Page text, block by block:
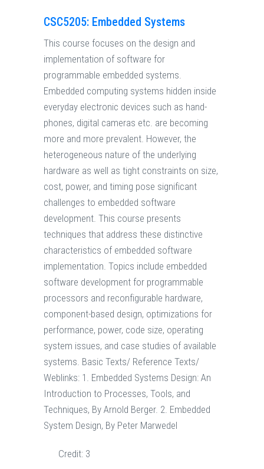
CSC5205: Embedded Systems
This course focuses on the design and
implementation of software for
programmable embedded systems.
Embedded computing systems hidden inside
everyday electronic devices such as hand-
phones, digital cameras etc. are becoming
more and more prevalent. However, the
heterogeneous nature of the underlying
hardware as well as tight constraints on size,
cost, power, and timing pose significant
challenges to embedded software
development. This course presents
techniques that address these distinctive
characteristics of embedded software
implementation. Topics include embedded
software development for programmable
processors and reconfigurable hardware,
component-based design, optimizations for
performance, power, code size, operating
system issues, and case studies of available
systems. Basic Texts/ Reference Texts/
Weblinks: 1. Embedded Systems Design: An
Introduction to Processes, Tools, and
Techniques, By Arnold Berger. 2. Embedded
System Design, By Peter Marwedel
Credit: 3